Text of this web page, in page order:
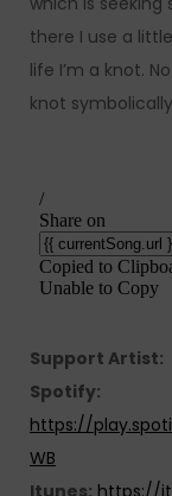
there I use a
life I’m a knot.
knot
Support Artist:
Spotify:
https://
WB
Itunes: https://